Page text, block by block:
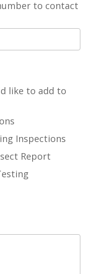
to contact
Inspections
Report
like to add to